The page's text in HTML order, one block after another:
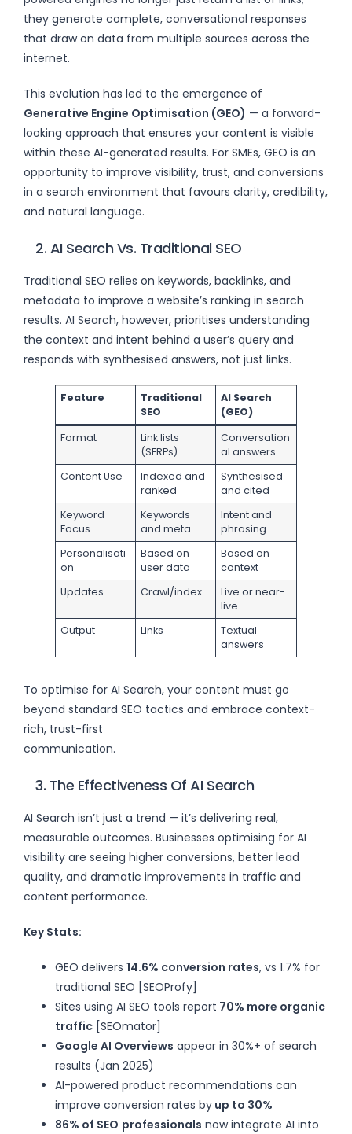
they generate complete, conversational responses
that draw on data from multiple sources across the
internet.
This evolution has led to the emergence of
Generative Engine Optimisation (GEO) — a forward-
looking approach that ensures your content is visible
within these AI-generated results. For SMEs, GEO is an
opportunity to improve visibility, trust, and conversions
in a search environment that favours clarity, credibility,
and natural language.
2. AI Search Vs. Traditional SEO
Traditional SEO relies on keywords, backlinks, and
metadata to improve a website’s ranking in search
results. AI Search, however, prioritises understanding
the context and intent behind a user’s query and
responds with synthesised answers, not just links.
Feature
Traditional
SEO
AI Search
(GEO)
Format
Link lists
(SERPs)
Conversation
al answers
Content Use
Indexed and
ranked
Synthesised
and cited
Keyword
Focus
Keywords
and meta
Intent and
phrasing
Personalisati
on
Based on
user data
Based on
context
Updates
Crawl/index
Live or near-
live
Output
Links
Textual
answers
To optimise for AI Search, your content must go
beyond standard SEO tactics and embrace context-
rich, trust-first
communication.
3. The Effectiveness Of AI Search
AI Search isn’t just a trend — it’s delivering real,
measurable outcomes. Businesses optimising for AI
visibility are seeing higher conversions, better lead
quality, and dramatic improvements in traffic and
content performance.
Key Stats:
GEO delivers 14.6% conversion rates, vs 1.7% for
traditional SEO [SEOProfy]
Sites using AI SEO tools report 70% more organic
traffic [SEOmator]
Google AI Overviews appear in 30%+ of search
results (Jan 2025)
AI-powered product recommendations can
improve conversion rates by up to 30%
86% of SEO professionals now integrate AI into